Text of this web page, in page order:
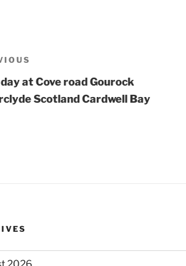
at Cove road Gourock
Scotland Cardwell Bay